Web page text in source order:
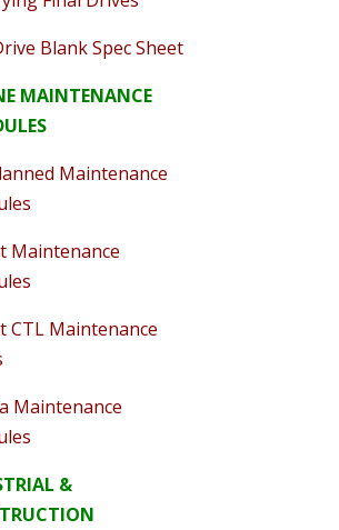
Blank Spec Sheet
MAINTENANCE
Maintenance
Maintenance
CTL Maintenance
Maintenance
&